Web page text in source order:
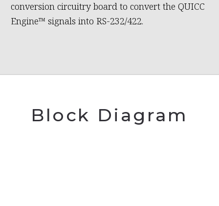
conversion circuitry board to convert the QUICC
Engine™ signals into RS-232/422.
Block Diagram